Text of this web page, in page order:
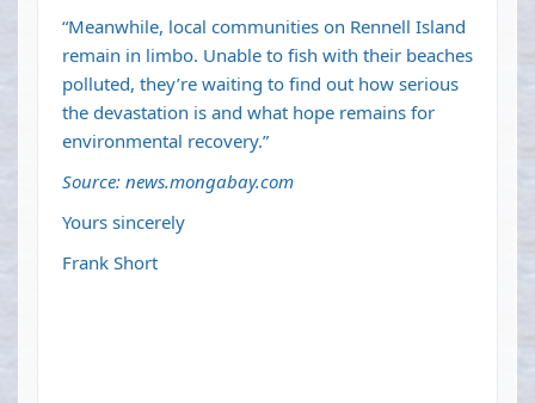
“Meanwhile, local communities on Rennell Island
remain in limbo. Unable to fish with their beaches
polluted, they’re waiting to find out how serious
the devastation is and what hope remains for
environmental recovery.”
Source: news.mongabay.com
Yours sincerely
Frank Short